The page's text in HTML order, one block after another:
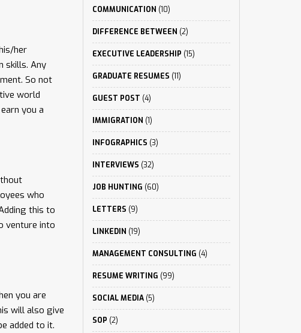
her
skills. Any
So not
world
you a
who
this to
venture into
you are
will also give
added to it.
COMMUNICATION (10)
DIFFERENCE BETWEEN (2)
EXECUTIVE LEADERSHIP (15)
GRADUATE RESUMES (11)
GUEST POST (4)
IMMIGRATION (1)
INFOGRAPHICS (3)
INTERVIEWS (32)
JOB HUNTING (60)
LETTERS (9)
LINKEDIN (19)
MANAGEMENT CONSULTING (4)
RESUME WRITING (99)
SOCIAL MEDIA(5)
SOP (2)